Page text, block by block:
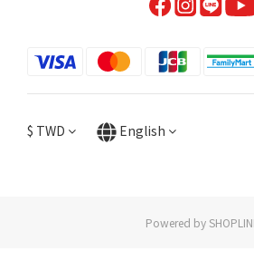
$ TWD English
Powered by